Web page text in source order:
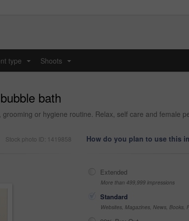
type Shoots
bath
or hygiene routine. Relax, self care and female
Stock photo ID: 1419858 How do you plan to use this
Extended
More than 499,999 impressions
Standard
Websites, Magazines, News, Books,